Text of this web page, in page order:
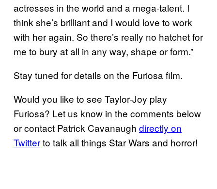
actresses in the world and a mega-talent. I
think she’s brilliant and I would love to work
with her again. So there’s really no hatchet for
me to bury at all in any way, shape or form.”
Stay tuned for details on the Furiosa film.
Would you like to see Taylor-Joy play
Furiosa? Let us know in the comments below
or contact Patrick Cavanaugh directly on
Twitterto talk all things Star Wars and horror!